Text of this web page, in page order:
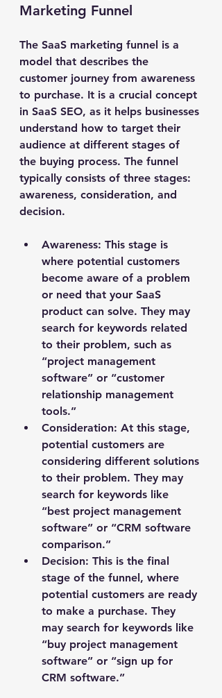
Marketing Funnel
The SaaS marketing funnel is a
model that describes the
customer journey from awareness
to purchase. It is a crucial concept
in SaaS SEO, as it helps businesses
understand how to target their
audience at different stages of
the buying process. The funnel
typically consists of three stages:
awareness, consideration, and
decision.
Awareness: This stage is
where potential customers
become aware of a problem
or need that your SaaS
product can solve. They may
search for keywords related
to their problem, such as
“project management
software” or “customer
relationship management
tools.”
Consideration: At this stage,
potential customers are
considering different solutions
to their problem. They may
search for keywords like
“best project management
software” or “CRM software
comparison.”
Decision: This is the final
stage of the funnel, where
potential customers are ready
to make a purchase. They
may search for keywords like
“buy project management
software” or “sign up for
CRM software.”